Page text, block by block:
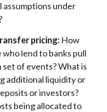
under
pricing:How
lend to banks pull
of events? What is
additional liquidity or
or investors?
being allocated to